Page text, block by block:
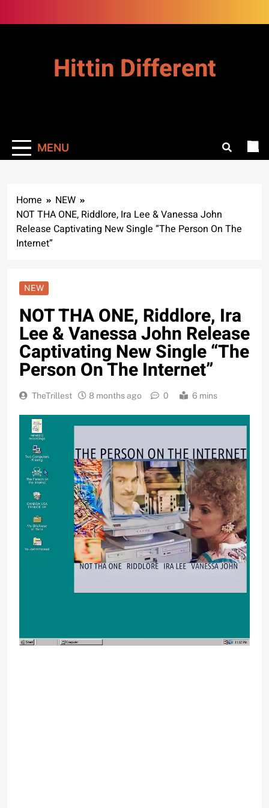
to
Hittin Different
MENU
Home
NEW
NOT THA ONE, Riddlore, Ira Lee & Vanessa John
Release Captivating New Single “The Person On The
Internet”
NEW
NOT THA ONE, Riddlore, Ira
Lee & Vanessa John Release
Captivating New Single “The
Person On The Internet”
TheTrillest 8 months ago 0 6 mins